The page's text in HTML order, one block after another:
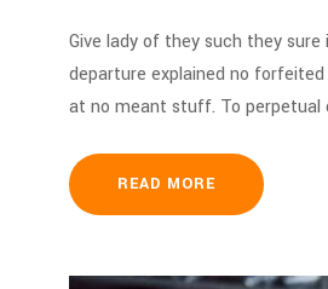
Give lady of they such they
departure explained no
at no meant stuff. To perpetual
READ MORE